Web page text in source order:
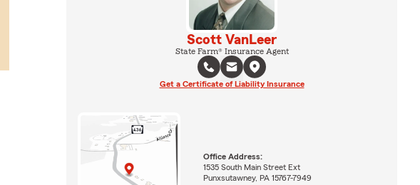
Scott VanLeer
State Farm® Insurance Agent
Get a Certificate of Liability Insurance
Office Address:
1535 South Main Street Ext
Punxsutawney, PA 15767-7949